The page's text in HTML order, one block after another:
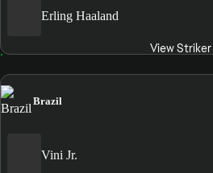
Erling Haaland
View Striker
Brazil
Vini Jr.